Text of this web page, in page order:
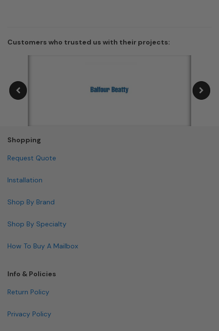
Customers who trusted us with their projects:
Shopping
Request Quote
Installation
Shop By Brand
Shop By Specialty
How To Buy A Mailbox
Info & Policies
Return Policy
Privacy Policy